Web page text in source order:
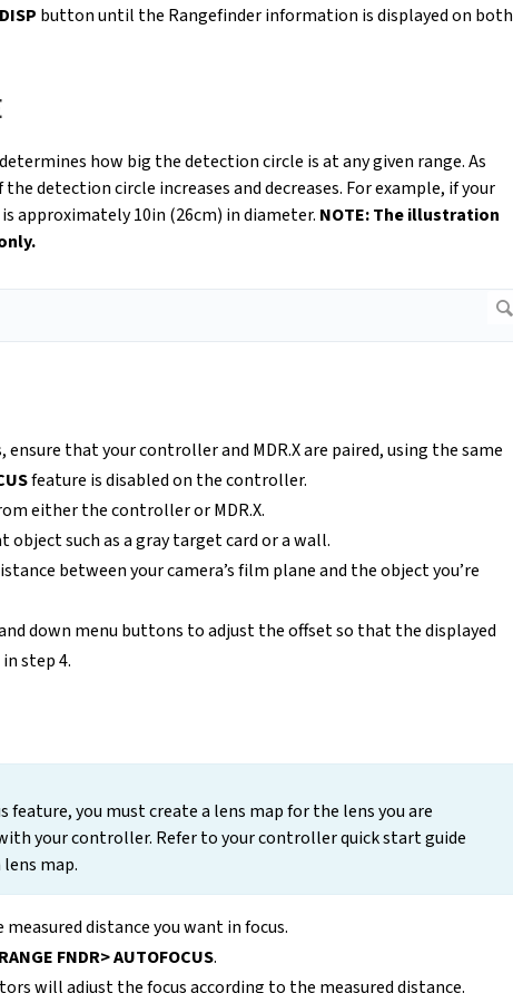
DISP button until the Rangefinder information is displayed on both
how big the detection circle is at any given range. As
detection circle increases and decreases. For example, if your
approximately 10in (26cm) in diameter. NOTE: The illustration
that your controller and MDR.X are paired, using the same
feature is disabled on the controller.
either the controller or MDR.X.
object such as a gray target card or a wall.
between your camera’s film plane and the object you’re
down menu buttons to adjust the offset so that the displayed
step 4.
feature, you must create a lens map for the lens you are
your controller. Refer to your controller quick start guide
map.
distance you want in focus.
RANGE FNDR> AUTOFOCUS.
will adjust the focus according to the measured distance.